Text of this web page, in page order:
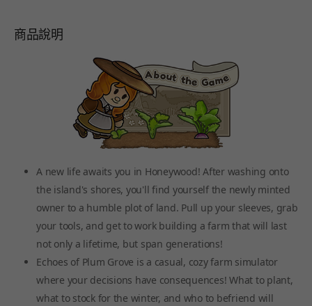
商品說明
A new life awaits you in Honeywood! After washing onto
the island's shores, you'll find yourself the newly minted
owner to a humble plot of land. Pull up your sleeves, grab
your tools, and get to work building a farm that will last
not only a lifetime, but span generations!
Echoes of Plum Grove is a casual, cozy farm simulator
where your decisions have consequences! What to plant,
what to stock for the winter, and who to befriend will